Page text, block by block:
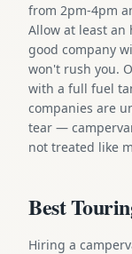
from 2pm-4pm
Allow at least
good company
won't rush you.
with a full fuel
companies are
tear —
not treated like
Best
Hiring a